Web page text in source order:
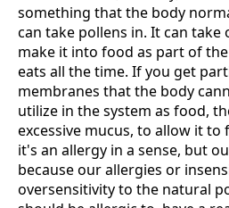
something that the body
can take pollens in. It can
make it into food as part of
eats all the time. If you get
membranes that the body
utilize in the system as food,
excessive mucus, to allow it
it's an allergy in a sense, but
because our allergies or
oversensitivity to the natural